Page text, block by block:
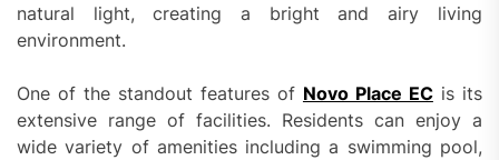
natural light, creating a bright and airy living
environment.
One of the standout features of Novo Place ECis its
extensive range of facilities. Residents can enjoy a
wide variety of amenities including a swimming pool,